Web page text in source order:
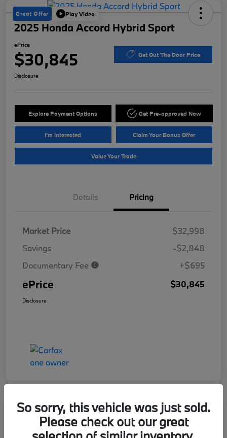
Great Offer Play Video
2025 Honda Accord Hybrid Sport
ePrice
$30,845 Get Out The Door Price
Disclosure
Explore Payment Options Get Pre-approved Now
I'm Interested Claim Your Bonus Offer
Value Your Trade
Details Pricing
Market Price
$32,998
Savings
-$2,848
Documentary Fee
+$695
ePrice $30,845
Disclosure
Great Offer Play Video
2025 Honda Civic Hatchback Sport
So sorry, this vehicle was just sold.
Please check out our great